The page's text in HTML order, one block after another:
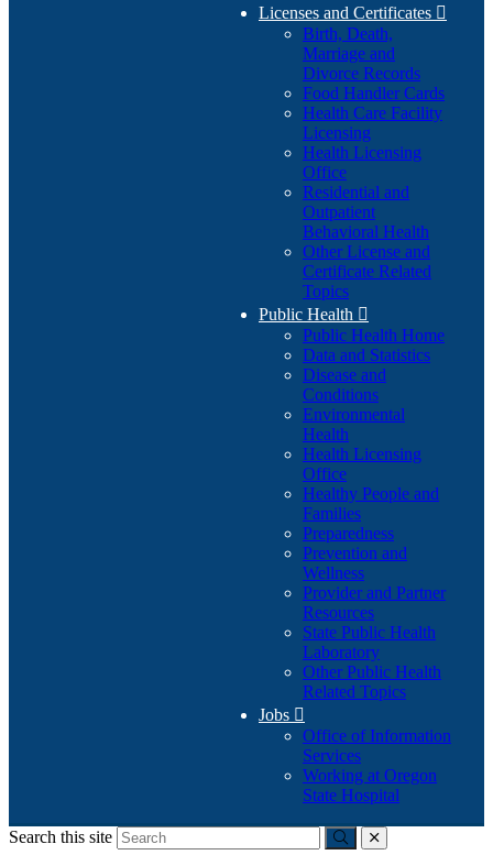
Licenses and Certificates 
Birth, Death,
Marriage and
Divorce Records
Food Handler Cards
Health Care Facility
Licensing
Health Licensing
Office
Residential and
Outpatient
Behavioral Health
Other License and
Certificate Related
Topics
Public Health 
Public Health Home
Data and Statistics
Disease and
Conditions
Environmental
Health
Health Licensing
Office
Healthy People and
Families
Preparedness
Prevention and
Wellness
Provider and Partner
Resources
State Public Health
Laboratory
Other Public Health
Related Topics
Jobs 
Office of Information
Services
Working at Oregon
State Hospital
Search this site
Submitclose